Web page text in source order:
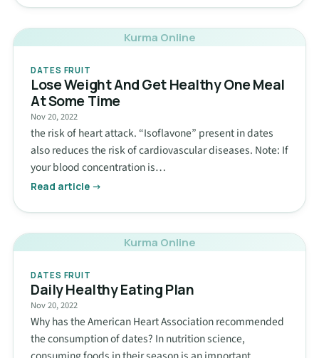
Kurma Online
DATES FRUIT
Lose Weight And Get Healthy One Meal
At Some Time
Nov 20, 2022
the risk of heart attack. “Isoflavone” present in dates
also reduces the risk of cardiovascular diseases. Note: If
your blood concentration is…
Read article →
Kurma Online
DATES FRUIT
Daily Healthy Eating Plan
Nov 20, 2022
Why has the American Heart Association recommended
the consumption of dates? In nutrition science,